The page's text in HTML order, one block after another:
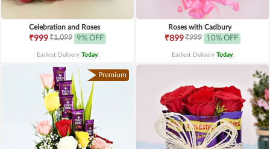
Celebration and Roses
₹999₹1,099 9% OFF
Earliest Delivery Today.
Roses with Cadbury
₹899₹999 10% OFF
Earliest Delivery Today.
Premium